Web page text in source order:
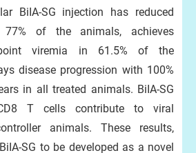
BiIA-SG injection has reduced
of the animals, achieves
viremia in 61.5% of the
disease progression with 100%
in all treated animals. BiIA-SG
CD8 T cells contribute to viral
animals. These results,
SG to be developed as a novel